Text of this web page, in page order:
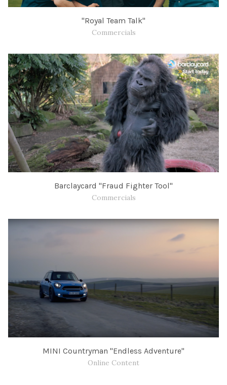
" Royal Team Talk"
Commercials
Barclaycard "Fraud Fighter Tool"
Commercials
MINI Countryman "Endless Adventure"
Online Content